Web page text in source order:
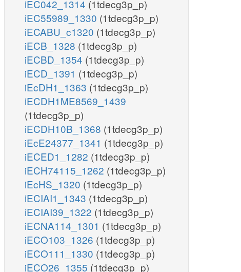
iEC042_1314 (1tdecg3p_p)
iEC55989_1330 (1tdecg3p_p)
iECABU_c1320 (1tdecg3p_p)
iECB_1328 (1tdecg3p_p)
iECBD_1354 (1tdecg3p_p)
iECD_1391 (1tdecg3p_p)
iEcDH1_1363 (1tdecg3p_p)
iECDH1ME8569_1439
(1tdecg3p_p)
iECDH10B_1368 (1tdecg3p_p)
iEcE24377_1341 (1tdecg3p_p)
iECED1_1282 (1tdecg3p_p)
iECH74115_1262 (1tdecg3p_p)
iEcHS_1320 (1tdecg3p_p)
iECIAI1_1343 (1tdecg3p_p)
iECIAI39_1322 (1tdecg3p_p)
iECNA114_1301 (1tdecg3p_p)
iECO103_1326 (1tdecg3p_p)
iECO111_1330 (1tdecg3p_p)
iECO26_1355 (1tdecg3p_p)